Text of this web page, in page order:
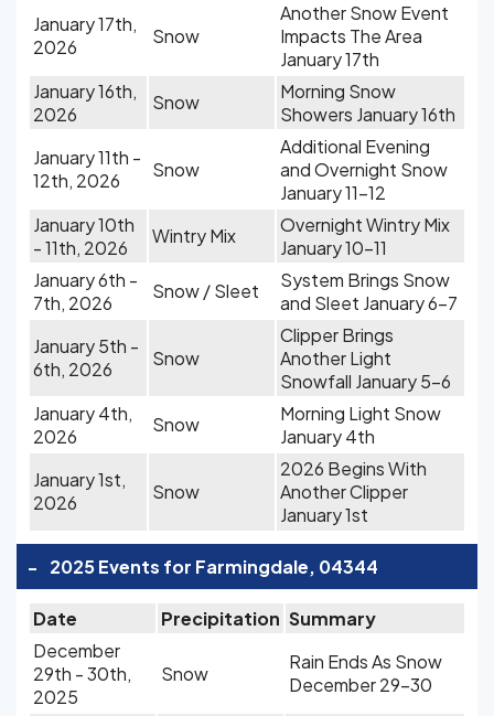
January 17th,
2026
Snow
Another Snow Event
Impacts The Area
January 17th
January 16th,
2026
Snow
Morning Snow
Showers January 16th
January 11th -
12th, 2026
Snow
Additional Evening
and Overnight Snow
January 11-12
January 10th
- 11th, 2026
Wintry Mix
Overnight Wintry Mix
January 10-11
January 6th -
7th, 2026
Snow / Sleet
System Brings Snow
and Sleet January 6-7
January 5th -
6th, 2026
Snow
Clipper Brings
Another Light
Snowfall January 5-6
January 4th,
2026
Snow
Morning Light Snow
January 4th
January 1st,
2026
Snow
2026 Begins With
Another Clipper
January 1st
- 2025 Events for Farmingdale, 04344
Date Precipitation Summary
December
29th - 30th,
2025
Snow
Rain Ends As Snow
December 29-30